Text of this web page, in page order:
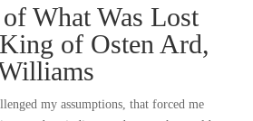
What Was Lost
of Osten Ard,
my assumptions, that forced me